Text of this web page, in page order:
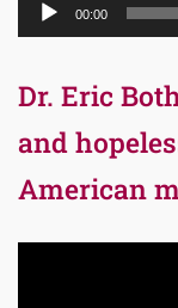
00:00
Dr. Eric
and
American